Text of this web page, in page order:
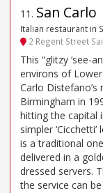
11 . San Carlo
Italian restaurant in
2 Regent Street
This “glitzy ‘see-
environs of
Carlo
Birmingham in
hitting the capital
simpler
is a traditional
delivered in a
dressed servers.
the service can